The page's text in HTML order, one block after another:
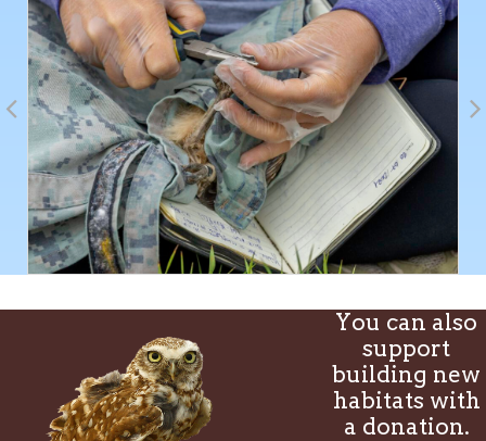
You can also
support
building new
habitats with
a donation.